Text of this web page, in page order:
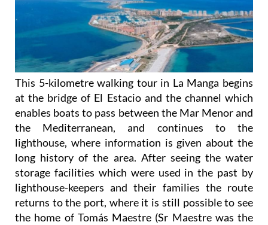
This 5-kilometre walking tour in La Manga begins
at the bridge of El Estacio and the channel which
enables boats to pass between the Mar Menor and
the Mediterranean, and continues to the
lighthouse, where information is given about the
long history of the area. After seeing the water
storage facilities which were used in the past by
lighthouse-keepers and their families the route
returns to the port, where it is still possible to see
the home of Tomás Maestre (Sr Maestre was the